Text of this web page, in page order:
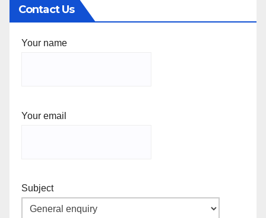
Contact Us
Your name
Your email
Subject